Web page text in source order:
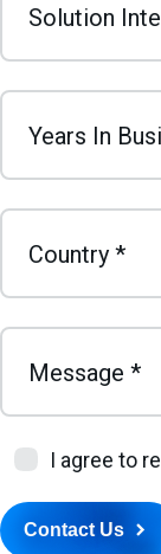
Solution
Years In
Country *
Message *
I agree to
Contact Us